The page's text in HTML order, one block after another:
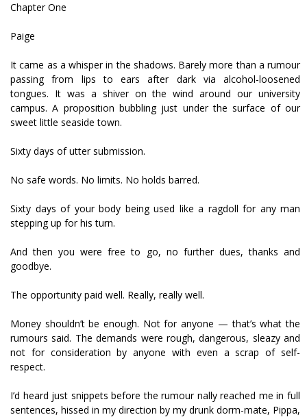
Chapter One
Paige
It came as a whisper in the shadows. Barely more than a rumour
passing from lips to ears after dark via alcohol-loosened
tongues. It was a shiver on the wind around our university
campus. A proposition bubbling just under the surface of our
sweet little seaside town.
Sixty days of utter submission.
No safe words. No limits. No holds barred.
Sixty days of your body being used like a ragdoll for any man
stepping up for his turn.
And then you were free to go, no further dues, thanks and
goodbye.
The opportunity paid well. Really, really well.
Money shouldn’t be enough. Not for anyone — that’s what the
rumours said. The demands were rough, dangerous, sleazy and
not for consideration by anyone with even a scrap of self-
respect.
I’d heard just snippets before the rumour finally reached me in full
sentences, hissed in my direction by my drunk dorm-mate, Pippa,